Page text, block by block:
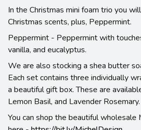
In the Christmas mini foam trio you
Christmas scents, plus, Peppermint.
Peppermint - Peppermint with
vanilla, and eucalyptus.
We are also stocking a shea butter
Each set contains three individually
a beautiful gift box. These are
Lemon Basil, and Lavender Rosemary.
You can shop the beautiful